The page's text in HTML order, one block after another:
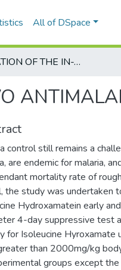
All of DSpace
EVALUATION OF THE IN-VIVO ANTIMALARIAL ACTIVITY OF
control still remains a
are endemic for malaria,
mortality rate of
the study was undertaken
Hydroxamatein early
4-day suppressive test
for Isoleucine Hyroxamate
than 2000mg/kg
groups except